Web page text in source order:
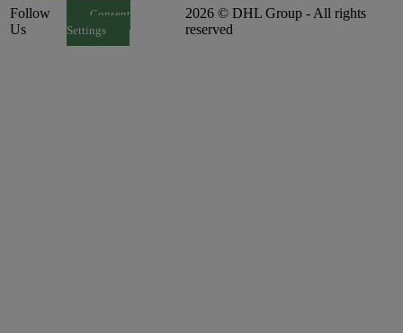
Follow
Us
Consent
Settings
2026 © DHL Group - All rights
reserved